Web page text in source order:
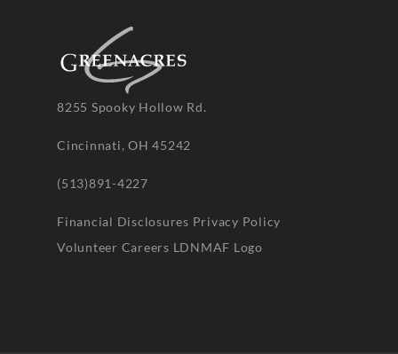
8255 Spooky Hollow Rd.
Cincinnati, OH 45242
(513)891-4227
Financial Disclosures Privacy Policy
Volunteer Careers LDNMAF Logo